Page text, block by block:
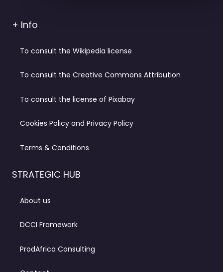
+ Info
To consult the Wikipedia license
To consult the Creative Commons Attribution
To consult the license of Pixabay
Cookies Policy and Privacy Policy
Terms & Conditions
STRATEGIC HUB
About us
DCCI Framework
ProdAfrica Consulting